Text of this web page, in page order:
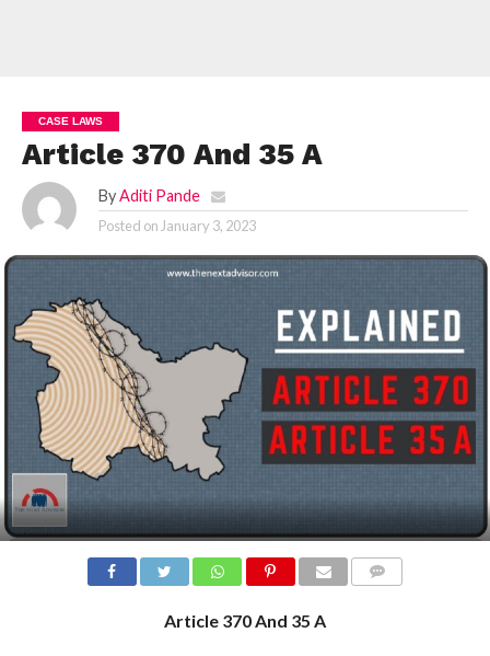
CASE LAWS
Article 370 And 35 A
By Aditi Pande
Posted on January 3, 2023
Article 370 And 35 A